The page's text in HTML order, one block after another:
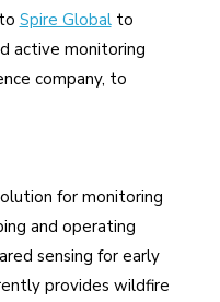
Spire Globalto
active monitoring
company, to
for monitoring
and operating
sensing for early
provides wildfire